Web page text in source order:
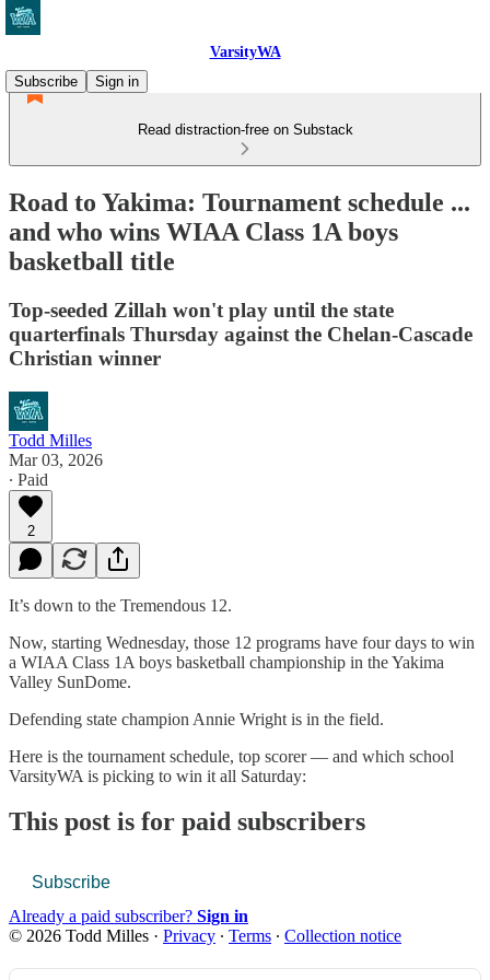
VarsityWA
Subscribe
Sign in
Read distraction-free on Substack
Road to Yakima: Tournament schedule ...
and who wins WIAA Class 1A boys
basketball title
Top-seeded Zillah won't play until the state
quarterfinals Thursday against the Chelan-Cascade
Christian winner
Todd Milles
Mar 03, 2026
∙ Paid
2
It’s down to the Tremendous 12.
Now, starting Wednesday, those 12 programs have four days to win
a WIAA Class 1A boys basketball championship in the Yakima
Valley SunDome.
Defending state champion Annie Wright is in the field.
Here is the tournament schedule, top scorer — and which school
VarsityWA is picking to win it all Saturday:
This post is for paid subscribers
Subscribe
Already a paid subscriber? Sign in
© 2026 Todd Milles · Privacy ∙ Terms ∙ Collection notice